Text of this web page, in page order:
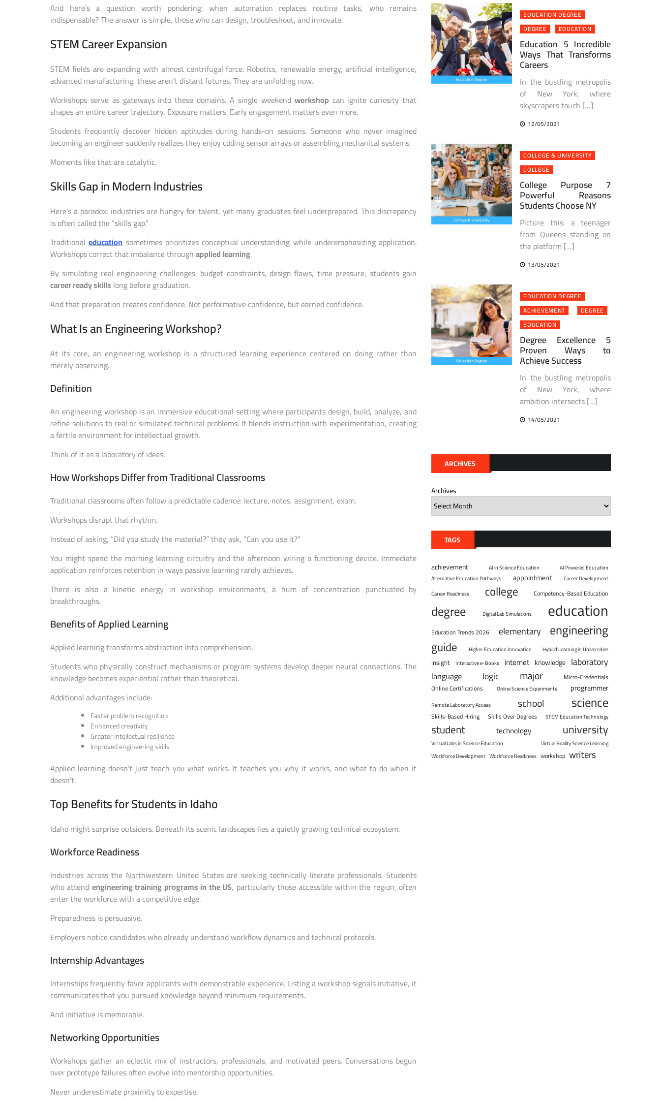
And here’s a question worth pondering: when automation replaces routine tasks, who remains
indispensable? The answer is simple, those who can design, troubleshoot, and innovate.
STEM Career Expansion
STEM fields are expanding with almost centrifugal force. Robotics, renewable energy, artificial intelligence,
advanced manufacturing, these aren’t distant futures. They are unfolding now.
Workshops serve as gateways into these domains. A single weekend workshop can ignite curiosity that
shapes an entire career trajectory. Exposure matters. Early engagement matters even more.
Students frequently discover hidden aptitudes during hands-on sessions. Someone who never imagined
becoming an engineer suddenly realizes they enjoy coding sensor arrays or assembling mechanical systems.
Moments like that are catalytic.
Skills Gap in Modern Industries
Here’s a paradox: industries are hungry for talent, yet many graduates feel underprepared. This discrepancy
is often called the “skills gap.”
Traditionaleducationsometimes prioritizes conceptual understanding while underemphasizing application.
Workshops correct that imbalance throughapplied learning.
By simulating real engineering challenges, budget constraints, design flaws, time pressure, students gain
career ready skills long before graduation.
And that preparation creates confidence. Not performative confidence, but earned confidence.
What Is an Engineering Workshop?
At its core, an engineering workshop is a structured learning experience centered on doing rather than
merely observing.
Definition
An engineering workshop is an immersive educational setting where participants design, build, analyze, and
refine solutions to real or simulated technical problems. It blends instruction with experimentation, creating
a fertile environment for intellectual growth.
Think of it as a laboratory of ideas.
How Workshops Differ from Traditional Classrooms
Traditional classrooms often follow a predictable cadence: lecture, notes, assignment, exam.
Workshops disrupt that rhythm.
Instead of asking, “Did you study the material?” they ask, “Can you use it?”
You might spend the morning learning circuitry and the afternoon wiring a functioning device. Immediate
application reinforces retention in ways passive learning rarely achieves.
There is also a kinetic energy in workshop environments, a hum of concentration punctuated by
breakthroughs.
Benefits of Applied Learning
Applied learning transforms abstraction into comprehension.
Students who physically construct mechanisms or program systems develop deeper neural connections. The
knowledge becomes experiential rather than theoretical.
Additional advantages include:
Faster problem recognition
Enhanced creativity
Greater intellectual resilience
Improved engineering skills
Applied learning doesn’t just teach you what works. It teaches you why it works, and what to do when it
doesn’t.
Top Benefits for Students in Idaho
Idaho might surprise outsiders. Beneath its scenic landscapes lies a quietly growing technical ecosystem.
Workforce Readiness
Industries across the Northwestern United States are seeking technically literate professionals. Students
who attend engineering training programs in the US, particularly those accessible within the region, often
enter the workforce with a competitive edge.
Preparedness is persuasive.
Employers notice candidates who already understand workflow dynamics and technical protocols.
Internship Advantages
Internships frequently favor applicants with demonstrable experience. Listing a workshop signals initiative, it
communicates that you pursued knowledge beyond minimum requirements.
And initiative is memorable.
Networking Opportunities
Workshops gather an eclectic mix of instructors, professionals, and motivated peers. Conversations begun
over prototype failures often evolve into mentorship opportunities.
Never underestimate proximity to expertise.
EDUCATION DEGREE
DEGREE
EDUCATION
Education 5 Incredible
Ways That Transforms
Careers
In the bustling metropolis
of New York, where
skyscrapers touch […]
12/05/2021
COLLEGE & UNIVERSITY
COLLEGE
College Purpose 7
Powerful Reasons
Students Choose NY
Picture this: a teenager
from Queens standing on
the platform […]
13/05/2021
EDUCATION DEGREE
ACHIEVEMENT
DEGREE
EDUCATION
Degree Excellence 5
Proven Ways to
Achieve Success
In the bustling metropolis
of New York, where
ambition intersects […]
14/05/2021
ARCHIVES
Archives
TAGS
achievement AI in Science Education
AI Powered Education
Alternative Education Pathways
appointment
Career Development
Career Readiness
college Competency-Based Education
degree Digital Lab Simulations education
Education Trends 2026 elementary engineering
guide Higher Education Innovation Hybrid Learning in Universities
insight Interactive e-Books internet knowledge laboratory
language logic major
Micro-Credentials
Online Certifications
Online Science Experiments programmer
Remote Laboratory Access school science
Skills-Based Hiring Skills Over Degrees STEM Education Technology
student technology university
Virtual Labs in Science Education
Virtual Reality Science Learning
Workforce Development Workforce Readiness workshop writers